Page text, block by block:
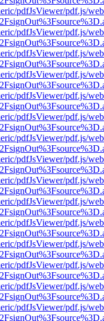
pdfJsViewer/pdf.js/
pdfJsViewer/pdf.js/
pdfJsViewer/pdf.js/
pdfJsViewer/pdf.js/
pdfJsViewer/pdf.js/
pdfJsViewer/pdf.js/
pdfJsViewer/pdf.js/
pdfJsViewer/pdf.js/
pdfJsViewer/pdf.js/
pdfJsViewer/pdf.js/
pdfJsViewer/pdf.js/
pdfJsViewer/pdf.js/
pdfJsViewer/pdf.js/
pdfJsViewer/pdf.js/
pdfJsViewer/pdf.js/